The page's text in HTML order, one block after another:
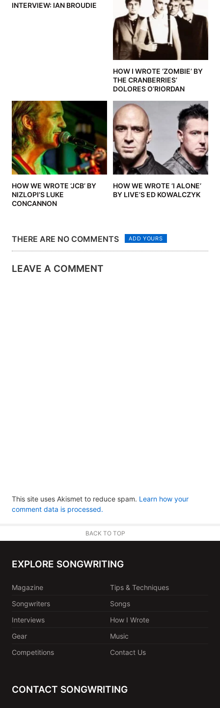
INTERVIEW: IAN BROUDIE
HOW I WROTE ‘ZOMBIE’ BY
THE CRANBERRIES’
DOLORES O’RIORDAN
HOW WE WROTE ‘JCB’ BY
NIZLOPI’S LUKE
CONCANNON
HOW WE WROTE ‘I ALONE’
BY LIVE’S ED KOWALCZYK
THERE ARE NO COMMENTS ADD YOURS
LEAVE A COMMENT
This site uses Akismet to reduce spam. Learn how your
comment data is processed.
BACK TO TOP
EXPLORE SONGWRITING
Magazine
Tips & Techniques
Songwriters
Songs
Interviews
How I Wrote
Gear
Music
Competitions
Contact Us
CONTACT SONGWRITING